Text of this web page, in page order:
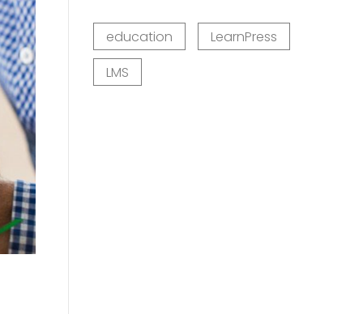
education
LearnPress
LMS